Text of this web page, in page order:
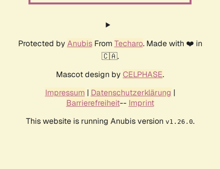
Protected by AnubisFrom Techaro. Made with ❤️ in
🇨🇦.
Mascot design by CELPHASE.
Impressum | Datenschutzerklärung |
Barrierefreiheit-- Imprint
This website is running Anubis version v1.26.0.